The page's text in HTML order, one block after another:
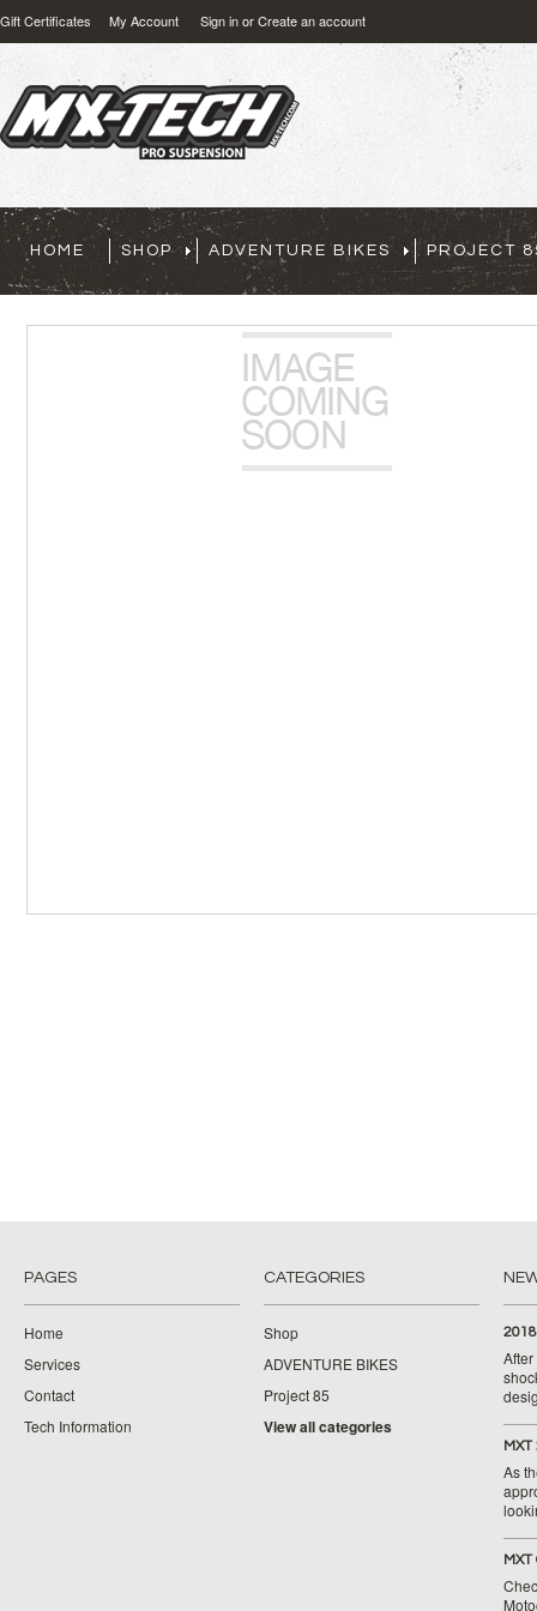
Gift Certificates My Account Sign inorCreate an account
HOME SHOP ADVENTURE BIKES PROJECT
PAGES
Home
Services
Contact
Tech Information
CATEGORIES
Shop
ADVENTURE BIKES
Project 85
View all categories
As